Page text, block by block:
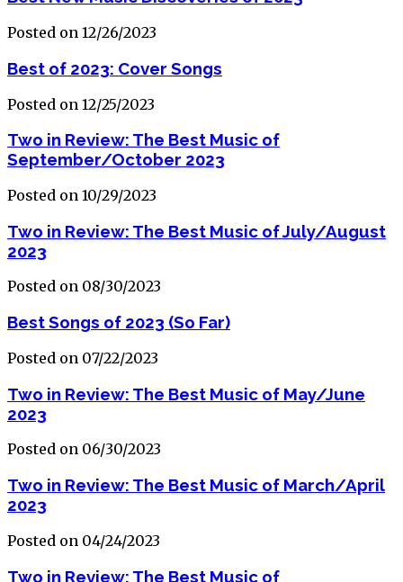
Posted on 12/26/2023
Best of 2023: Cover Songs
Posted on 12/25/2023
Two in Review: The Best Music of
September/October 2023
Posted on 10/29/2023
Two in Review: The Best Music of July/August
2023
Posted on 08/30/2023
Best Songs of 2023 (So Far)
Posted on 07/22/2023
Two in Review: The Best Music of May/June
2023
Posted on 06/30/2023
Two in Review: The Best Music of March/April
2023
Posted on 04/24/2023
Two in Review: The Best Music of